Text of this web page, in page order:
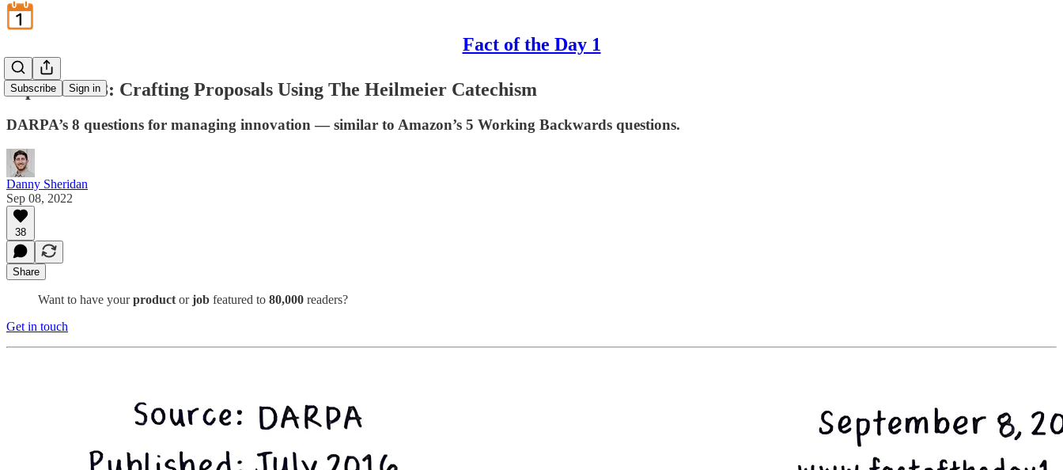
Fact of the Day 1
Subscribe Sign in
September 8: Crafting Proposals Using The Heilmeier Catechism
DARPA’s 8 questions for managing innovation — similar to Amazon’s 5 Working Backwards questions.
Danny Sheridan
Sep 08, 2022
38
Share
Want to have yourproduct orjob featured to 80,000 readers?
Get in touch